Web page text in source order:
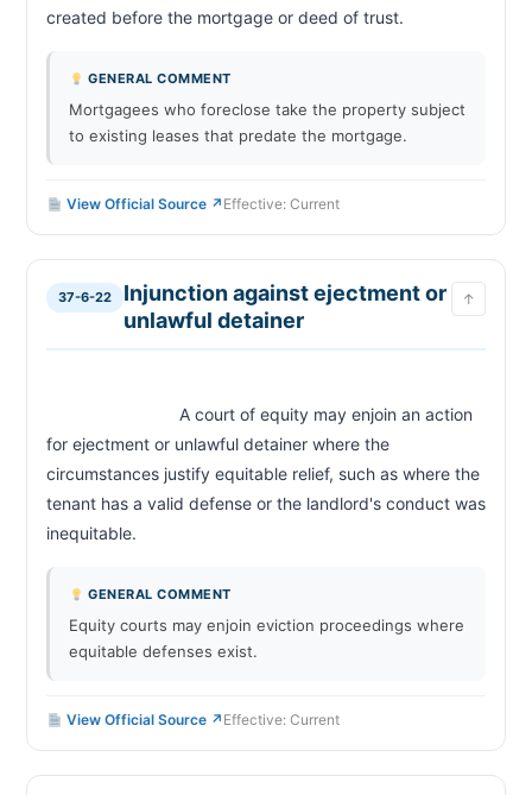
GENERAL COMMENT
Mortgagees who foreclose take the property subject
to existing leases that predate the mortgage.
View Official Source ↗ Effective: Current
37-6-22
Injunction against ejectment or
unlawful detainer
↑
for ejectment or unlawful detainer where the
circumstances justify equitable relief, such as where the
tenant has a valid defense or the landlord's conduct was
inequitable.
GENERAL COMMENT
Equity courts may enjoin eviction proceedings where
equitable defenses exist.
View Official Source ↗ Effective: Current